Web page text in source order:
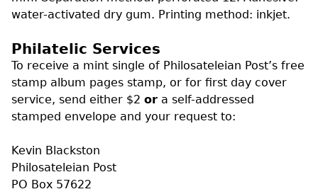
water-activated dry gum. Printing method: inkjet.
Philatelic Services
To receive a mint single of Philosateleian Post’s free
stamp album pages stamp, or for first day cover
service, send either $2 or a self-addressed
stamped envelope and your request to:
Kevin Blackston
Philosateleian Post
PO Box 57622